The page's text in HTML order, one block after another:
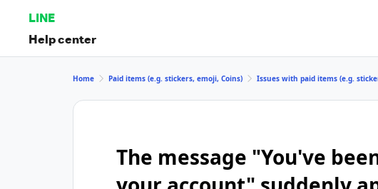
LINE
Help center
Home Paid items (e.g. stickers, emoji, Coins) Issues with paid items (e.g.
The message "You've